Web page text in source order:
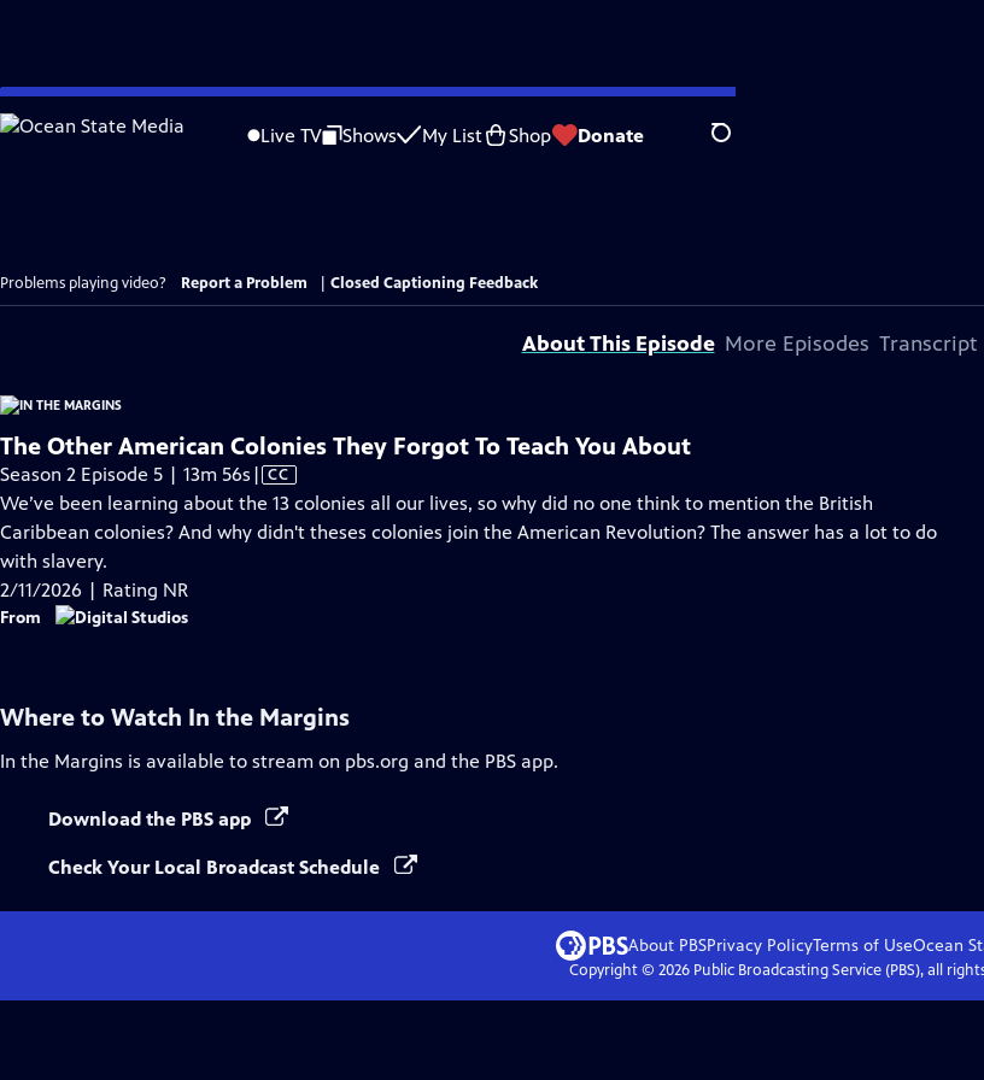
Skip
to
Live TV Shows My List Shop Donate Search
Problems playing video? Report a Problem Closed Captioning Feedback
About This Episode More Episodes Transcript
The Other American Colonies They Forgot To Teach You About
Season 2 Episode 5 | 13m 56s Video
has
Closed
| CC
We’ve been learning about the 13 colonies all our lives, so why did no one think to mention the British
Caribbean colonies? And why didn't theses colonies join the American Revolution? The answer has a lot to do
with slavery.
2/11/2026 | Rating NR
From
Where to Watch In the Margins
In the Margins is available to stream on pbs.org and the PBS app.
Download the PBS app
Check Your Local Broadcast Schedule
About PBSPrivacy PolicyTerms of UseOcean
Copyright © 2026Public Broadcasting Service (PBS), all